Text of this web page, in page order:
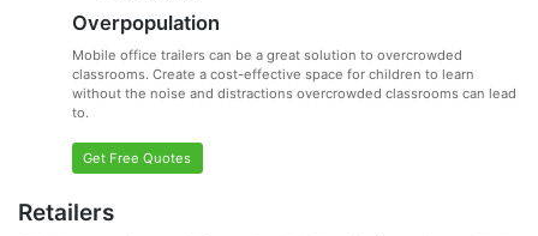
Overpopulation
Mobile office trailers can be a great solution to overcrowded
classrooms. Create a cost-effective space for children to learn
without the noise and distractions overcrowded classrooms can lead
to.
Get Free Quotes
Retailers